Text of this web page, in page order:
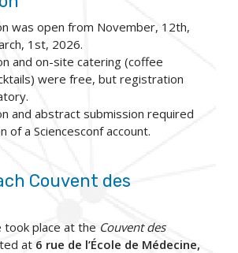
was open from November, 12th,
1st, 2026.
and on-site catering (coffee
were free, but registration
and abstract submission required
of a Sciencesconf account.
Couvent des
took place at the Couvent des
at 6 rue de l’École de Médecine,